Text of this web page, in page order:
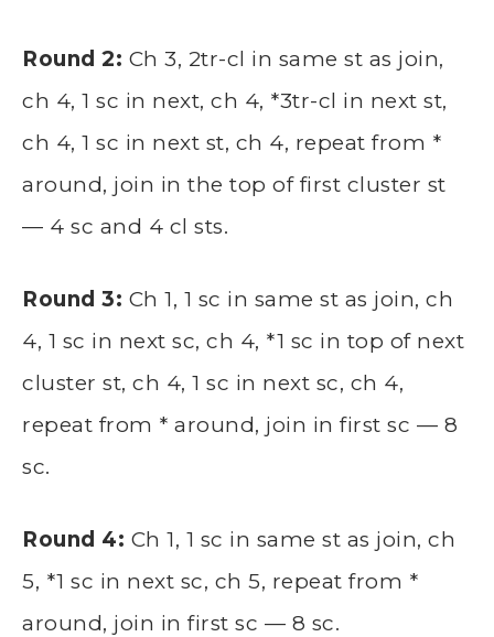
Round 2: Ch 3, 2tr-cl in same st as join,
ch 4, 1 sc in next, ch 4, *3tr-cl in next st,
ch 4, 1 sc in next st, ch 4, repeat from *
around, join in the top of first cluster st
— 4 sc and 4 cl sts.
Round 3: Ch 1, 1 sc in same st as join, ch
4, 1 sc in next sc, ch 4, *1 sc in top of next
cluster st, ch 4, 1 sc in next sc, ch 4,
repeat from * around, join in first sc — 8
sc.
Round 4: Ch 1, 1 sc in same st as join, ch
5, *1 sc in next sc, ch 5, repeat from *
around, join in first sc — 8 sc.